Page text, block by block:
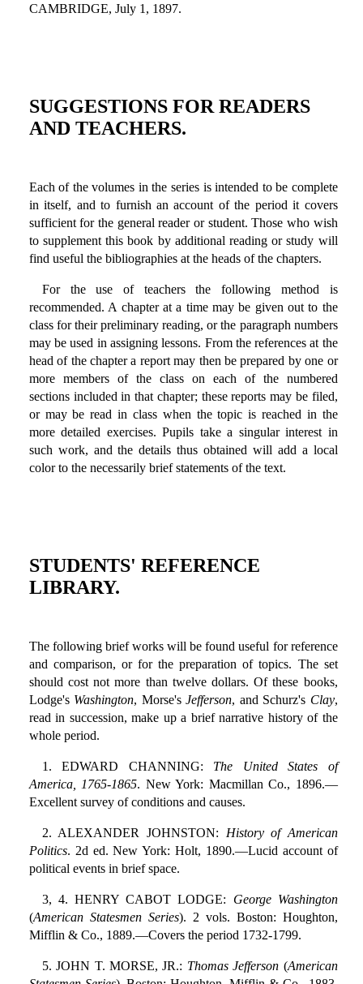
CAMBRIDGE, July 1, 1897.
SUGGESTIONS FOR READERS
AND TEACHERS.
Each of the volumes in the series is intended to be complete
in itself, and to furnish an account of the period it covers
sufficient for the general reader or student. Those who wish
to supplement this book by additional reading or study will
find useful the bibliographies at the heads of the chapters.
For the use of teachers the following method is
recommended. A chapter at a time may be given out to the
class for their preliminary reading, or the paragraph numbers
may be used in assigning lessons. From the references at the
head of the chapter a report may then be prepared by one or
more members of the class on each of the numbered
sections included in that chapter; these reports may be filed,
or may be read in class when the topic is reached in the
more detailed exercises. Pupils take a singular interest in
such work, and the details thus obtained will add a local
color to the necessarily brief statements of the text.
STUDENTS' REFERENCE
LIBRARY.
The following brief works will be found useful for reference
and comparison, or for the preparation of topics. The set
should cost not more than twelve dollars. Of these books,
Lodge's Washington, Morse'sJefferson, and Schurz's Clay,
read in succession, make up a brief narrative history of the
whole period.
1. EDWARD CHANNING: The United States of
America, 1765-1865. New York: Macmillan Co., 1896.—
Excellent survey of conditions and causes.
2. ALEXANDER JOHNSTON: History of American
Politics. 2d ed. New York: Holt, 1890.—Lucid account of
political events in brief space.
3, 4. HENRY CABOT LODGE: George Washington
(American Statesmen Series). 2 vols. Boston: Houghton,
Mifflin & Co., 1889.—Covers the period 1732-1799.
5. JOHN T. MORSE, JR.: Thomas Jefferson (American